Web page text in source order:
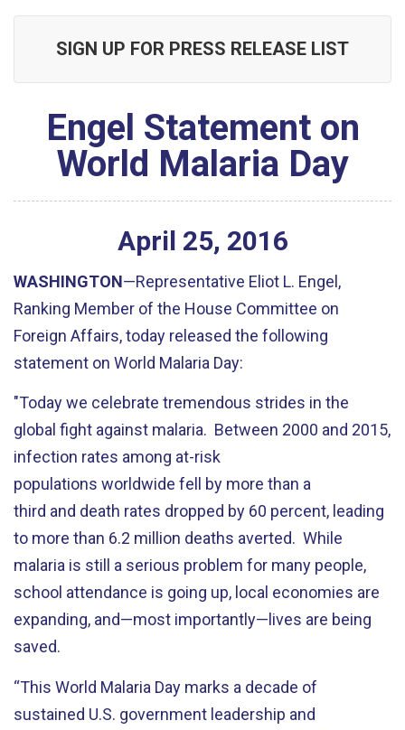
SIGN UP FOR PRESS RELEASE LIST
Engel Statement on
World Malaria Day
April 25, 2016
WASHINGTON—Representative Eliot L. Engel,
Ranking Member of the House Committee on
Foreign Affairs, today released the following
statement on World Malaria Day:
"Today we celebrate tremendous strides in the
global fight against malaria. Between 2000 and 2015,
infection rates among at-risk
populations worldwide fell by more than a
third and death rates dropped by 60 percent, leading
to more than 6.2 million deaths averted. While
malaria is still a serious problem for many people,
school attendance is going up, local economies are
expanding, and—most importantly—lives are being
saved.
“This World Malaria Day marks a decade of
sustained U.S. government leadership and